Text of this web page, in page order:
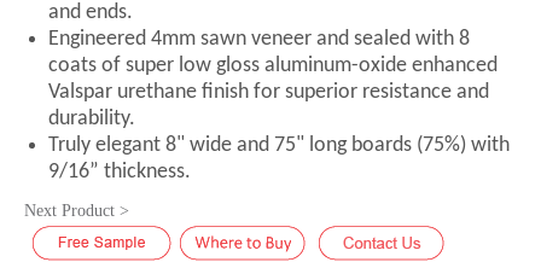
and ends.
Engineered 4mm sawn veneer and sealed with 8
coats of super low gloss aluminum-oxide enhanced
Valspar urethane finish for superior resistance and
durability.
Truly elegant 8" wide and 75" long boards (75%) with
9/16” thickness.
Next Product >